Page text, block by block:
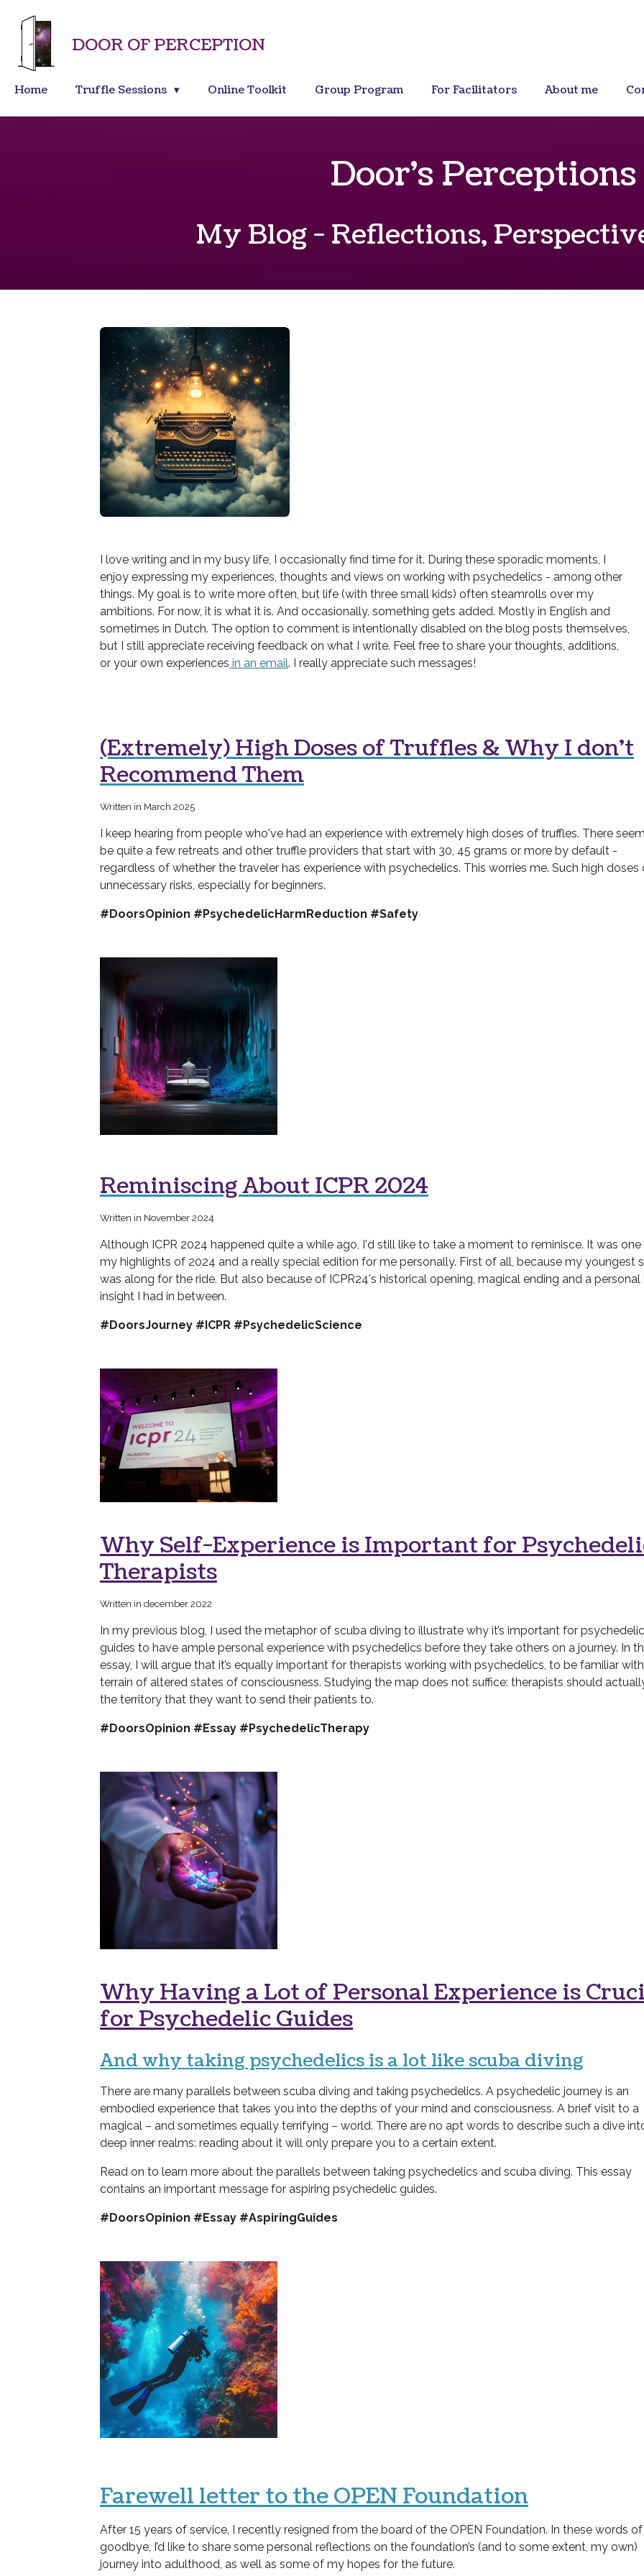
Skip
main
content
DOOR OF PERCEPTION
Home Truffle Sessions Online Toolkit Group Program For Facilitators About me
Door's Perceptions
My Blog - Reflections,
I love writing and in my busy life, I occasionally find time for it. During these sporadic moments, I
enjoy expressing my experiences, thoughts and views on working with psychedelics - among other
things. My goal is to write more often, but life (with three small kids) often steamrolls over my
ambitions. For now, it is what it is. And occasionally, something gets added. Mostly in English and
sometimes in Dutch. The option to comment is intentionally disabled on the blog posts themselves,
but I still appreciate receiving feedback on what I write. Feel free to share your thoughts, additions,
or your own experiences in an email. I really appreciate such messages!
(Extremely) High Doses of Truffles & Why I don't
Recommend Them
Written in March 2025
I keep hearing from people who've had an experience with extremely high doses of truffles. There
be quite a few retreats and other truffle providers that start with 30, 45 grams or more by default -
regardless of whether the traveler has experience with psychedelics. This worries me. Such high doses
unnecessary risks, especially for beginners.
#DoorsOpinion #PsychedelicHarmReduction #Safety
Reminiscing About ICPR 2024
Written in November 2024
Although ICPR 2024 happened quite a while ago, I'd still like to take a moment to reminisce. It was
my highlights of 2024 and a really special edition for me personally. First of all, because my youngest
was along for the ride. But also because of ICPR24's historical opening, magical ending and a personal
insight I had in between.
#DoorsJourney #ICPR #PsychedelicScience
Why Self-Experience is Important for
Therapists
Written in december 2022
In my previous blog, I used the metaphor of scuba diving to illustrate why it’s important for psychedelic
guides to have ample personal experience with psychedelics before they take others on a journey. In
essay, I will argue that it’s equally important for therapists working with psychedelics, to be familiar
terrain of altered states of consciousness. Studying the map does not suffice: therapists should
the territory that they want to send their patients to.
#DoorsOpinion #Essay #PsychedelicTherapy
Why Having a Lot of Personal Experience is
for Psychedelic Guides
And why taking psychedelics is a lot like scuba diving
There are many parallels between scuba diving and taking psychedelics. A psychedelic journey is an
embodied experience that takes you into the depths of your mind and consciousness. A brief visit to a
magical – and sometimes equally terrifying – world. There are no apt words to describe such a dive
deep inner realms: reading about it will only prepare you to a certain extent.
Read on to learn more about the parallels between taking psychedelics and scuba diving. This essay
contains an important message for aspiring psychedelic guides.
#DoorsOpinion #Essay #AspiringGuides
Farewell letter to the OPEN Foundation
After 15 years of service, I recently resigned from the board of the OPEN Foundation. In these words of
goodbye, I’d like to share some personal reflections on the foundation’s (and to some extent, my own)
journey into adulthood, as well as some of my hopes for the future.